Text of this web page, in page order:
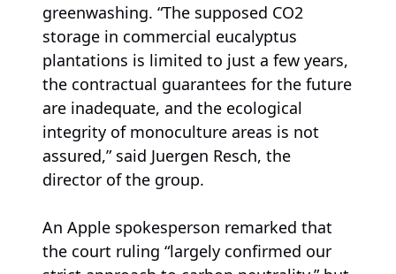
greenwashing. “The supposed CO2
storage in commercial eucalyptus
plantations is limited to just a few years,
the contractual guarantees for the future
are inadequate, and the ecological
integrity of monoculture areas is not
assured,” said Juergen Resch, the
director of the group.
An Apple spokesperson remarked that
the court ruling “largely confirmed our